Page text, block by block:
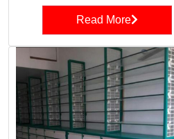
Read More